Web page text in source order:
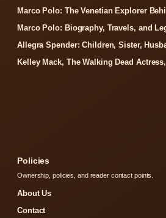
Marco Polo: The Venetian Explorer
Marco Polo: Biography, Travels, and
Allegra Spender: Children, Sister,
Kelley Mack, The Walking Dead
Policies
Ownership, policies, and reader contact points.
About Us
Contact